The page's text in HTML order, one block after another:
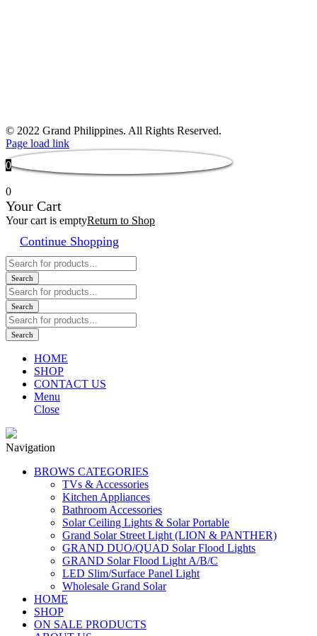
© 2022 Grand Philippines. All Rights Reserved.
Page load link
0
0
Your Cart
Your cart is emptyReturn to Shop
Continue Shopping
Products
search
Search
Products
search
Search
Products
search
Search
HOME
SHOP
CONTACT US
Menu
Close
Navigation
BROWS CATEGORIES
TVs & Accessories
Kitchen Appliances
Bathroom Accessories
Solar Ceiling Lights & Solar Portable
Grand Solar Street Light (LION & PANTHER)
GRAND DUO/QUAD Solar Flood Lights
GRAND Solar Flood Light A/B/C
LED Slim/Surface Panel Light
Wholesale Grand Solar
HOME
SHOP
ON SALE PRODUCTS